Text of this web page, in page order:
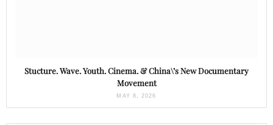
Stucture. Wave. Youth. Cinema. & China\’s New Documentary
Movement
MAY 8, 2026